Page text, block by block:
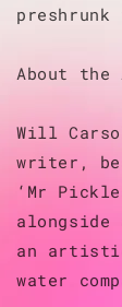
About
Will
writer,
‘Mr
an
water